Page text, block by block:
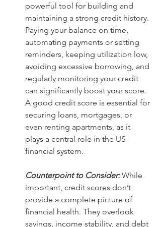
powerful tool for building and
maintaining a strong credit history.
Paying your balance on time,
automating payments or setting
reminders, keeping utilization low,
avoiding excessive borrowing, and
regularly monitoring your credit
can significantly boost your score.
A good credit score is essential for
securing loans, mortgages, or
even renting apartments, as it
plays a central role in the US
financial system.
Counterpoint to Consider: While
important, credit scores don’t
provide a complete picture of
financial health. They overlook
savings, income stability, and debt